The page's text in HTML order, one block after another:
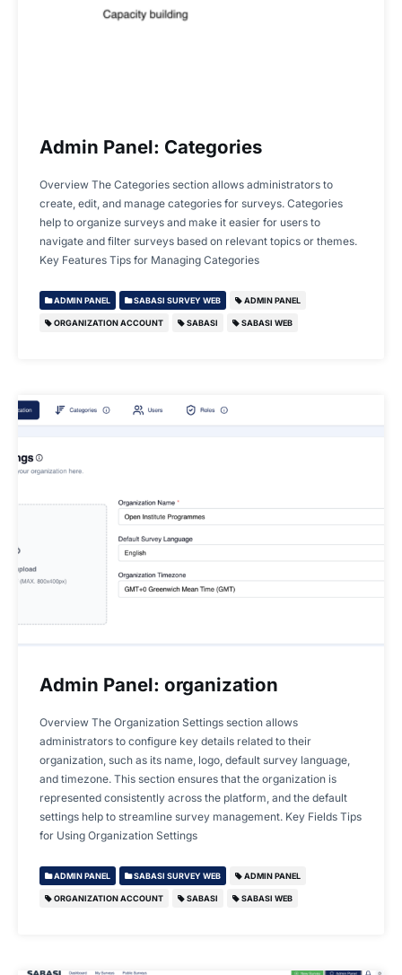
Admin Panel: Categories
Overview The Categories section allows administrators to
create, edit, and manage categories for surveys. Categories
help to organize surveys and make it easier for users to
navigate and filter surveys based on relevant topics or themes.
Key Features Tips for Managing Categories
ADMIN PANEL SABASI SURVEY WEB ADMIN PANEL
ORGANIZATION ACCOUNT SABASI SABASI WEB
Admin Panel: organization
Overview The Organization Settings section allows
administrators to configure key details related to their
organization, such as its name, logo, default survey language,
and timezone. This section ensures that the organization is
represented consistently across the platform, and the default
settings help to streamline survey management. Key Fields Tips
for Using Organization Settings
ADMIN PANEL SABASI SURVEY WEB ADMIN PANEL
ORGANIZATION ACCOUNT SABASI SABASI WEB